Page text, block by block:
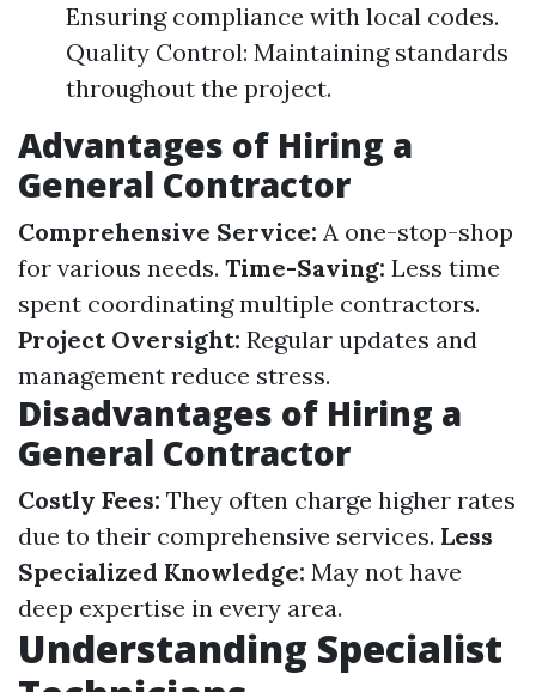
Ensuring compliance with local codes.
Quality Control: Maintaining standards
throughout the project.
Advantages of Hiring a
General Contractor
Comprehensive Service: A one-stop-shop
for various needs. Time-Saving: Less time
spent coordinating multiple contractors.
Project Oversight: Regular updates and
management reduce stress.
Disadvantages of Hiring a
General Contractor
Costly Fees: They often charge higher rates
due to their comprehensive services. Less
Specialized Knowledge: May not have
deep expertise in every area.
Understanding Specialist